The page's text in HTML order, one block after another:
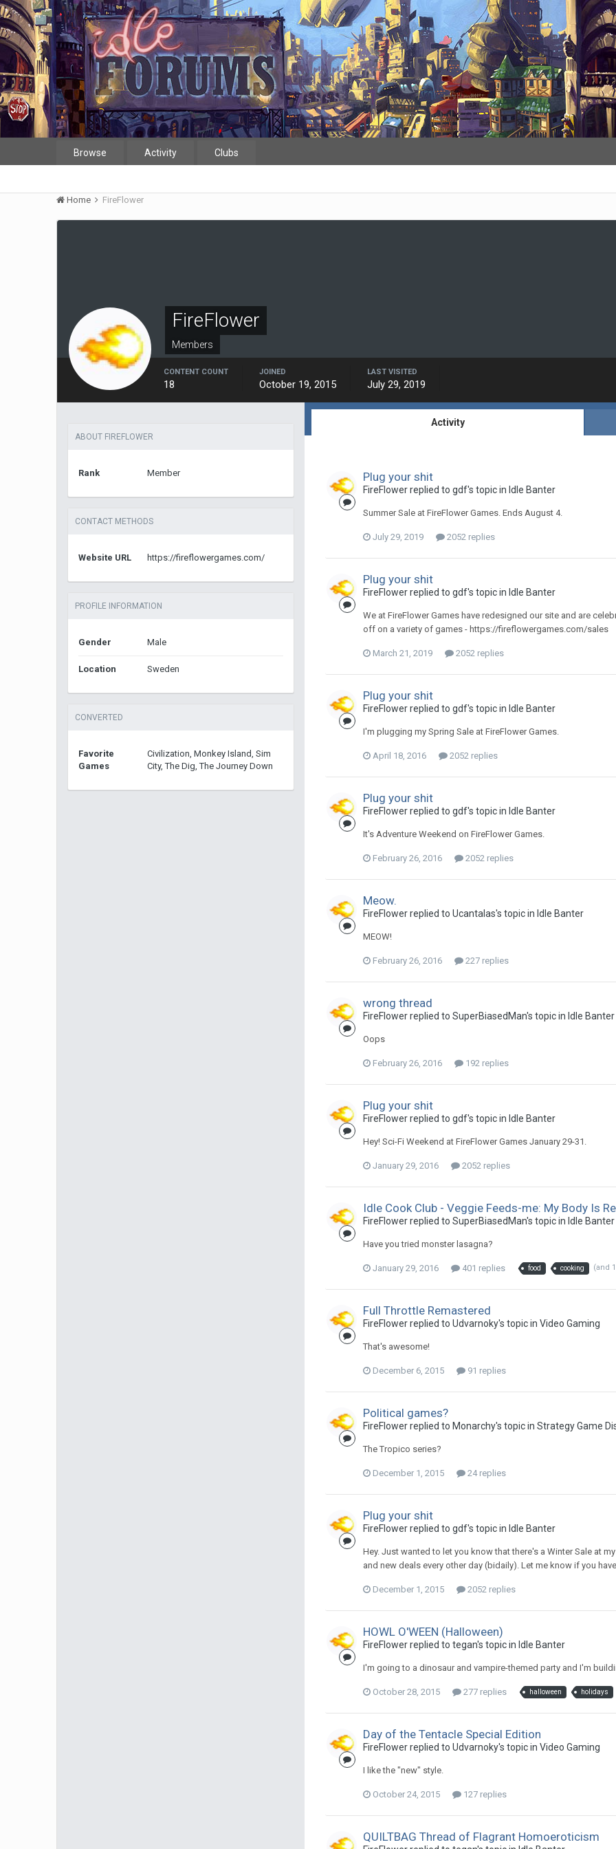
Browse Activity Clubs
Home FireFlower
FireFlower
Members
CONTENT COUNT
18
JOINED
October 19, 2015
LAST VISITED
July 29, 2019
ABOUT FIREFLOWER
Rank Member
CONTACT METHODS
Website URL https://fireflowergames.com/
PROFILE INFORMATION
Gender Male
Location Sweden
CONVERTED
Favorite
Games
Civilization, Monkey Island, Sim
City, The Dig, The Journey Down
Activity
Plug your shit
FireFlower replied to gdf's topic in Idle Banter
Summer Sale at FireFlower Games. Ends August 4.
July 29, 2019 2052 replies
Plug your shit
FireFlower replied to gdf's topic in Idle Banter
We at FireFlower Games have redesigned our site and are
off on a variety of games - https://fireflowergames.com/sales
March 21, 2019 2052 replies
Plug your shit
FireFlower replied to gdf's topic in Idle Banter
I'm plugging my Spring Sale at FireFlower Games.
April 18, 2016 2052 replies
Plug your shit
FireFlower replied to gdf's topic in Idle Banter
It's Adventure Weekend on FireFlower Games.
February 26, 2016 2052 replies
Meow.
FireFlower replied to Ucantalas's topic in Idle Banter
MEOW!
February 26, 2016 227 replies
wrong thread
FireFlower replied to SuperBiasedMan's topic in Idle Banter
Oops
February 26, 2016 192 replies
Plug your shit
FireFlower replied to gdf's topic in Idle Banter
Hey! Sci-Fi Weekend at FireFlower Games January 29-31.
January 29, 2016 2052 replies
Idle Cook Club - Veggie Feeds-me: My Body Is
FireFlower replied to SuperBiasedMan's topic in Idle Banter
Have you tried monster lasagna?
January 29, 2016 401 replies food cooking (and
Full Throttle Remastered
FireFlower replied to Udvarnoky's topic inVideo Gaming
That's awesome!
December 6, 2015 91 replies
Political games?
FireFlower replied to Monarchy's topic inStrategy Game
The Tropico series?
December 1, 2015 24 replies
Plug your shit
FireFlower replied to gdf's topic in Idle Banter
Hey. Just wanted to let you know that there's a Winter Sale at
and new deals every other day (bidaily). Let me know if you
December 1, 2015 2052 replies
HOWL O'WEEN (Halloween)
FireFlower replied to tegan's topic in Idle Banter
I'm going to a dinosaur and vampire-themed party and I'm
October 28, 2015 277 replies halloween holidays
Day of the Tentacle Special Edition
FireFlower replied to Udvarnoky's topic inVideo Gaming
I like the "new" style.
October 24, 2015 127 replies
QUILTBAG Thread of Flagrant Homoeroticism